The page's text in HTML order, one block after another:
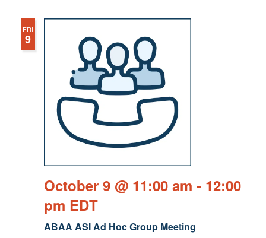
FRI
9
ABAA ASI Ad Hoc Group Meeting
October 9 @ 11:00 am - 12:00
pm EDT